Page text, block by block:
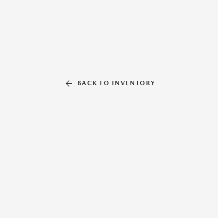
BACK TO INVENTORY